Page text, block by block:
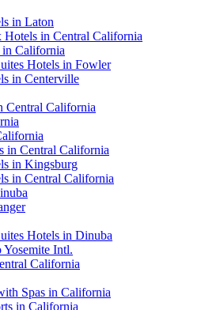
in Laton
Hotels in Central California
California
Hotels in Fowler
in Centerville
Central California
in Central California
in Kingsburg
in Central California
Hotels in Dinuba
Yosemite Intl.
California
Spas in California
in California